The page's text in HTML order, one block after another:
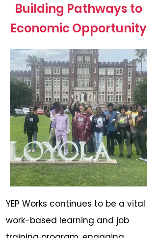
Building Pathways to
Economic Opportunity
YEP Works continues to be a vital
work-based learning and job